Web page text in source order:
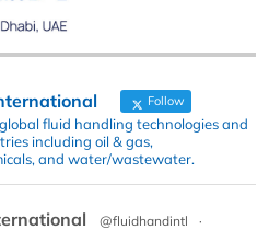
Follow
fluid handling technologies and
including oil & gas,
and water/wastewater.
@fluidhandintl
·